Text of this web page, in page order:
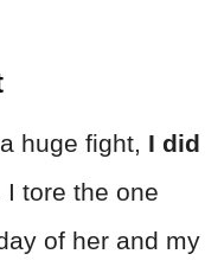
huge fight, I did
I tore the one
of her and my